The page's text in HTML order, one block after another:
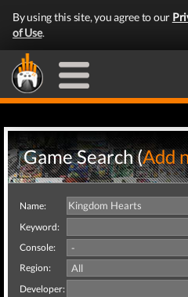
By using this site, you agree to our
of Use.
Game Search (Add
Name:
Keyword:
Console:
Region:
Developer: